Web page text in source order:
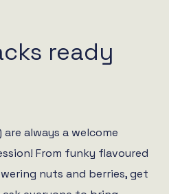
ready
always a welcome
From funky flavoured
nuts and berries, get